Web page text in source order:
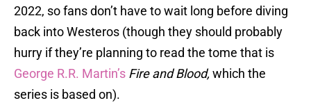
2022, so fans don’t have to wait long before diving
back into Westeros (though they should probably
hurry if they’re planning to read the tome that is
George R.R. Martin’s Fire and Blood, which the
series is based on).